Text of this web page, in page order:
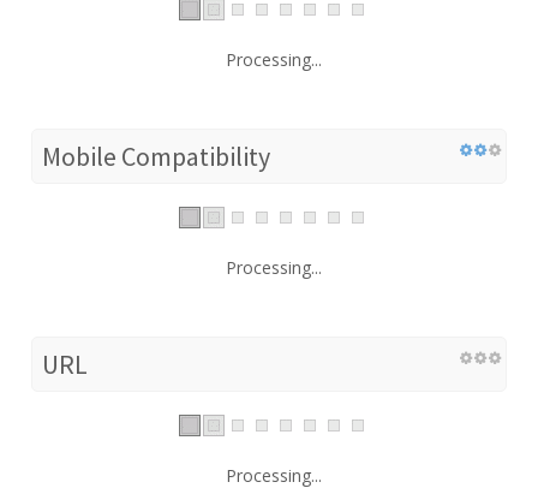
Processing...
Mobile Compatibility
Processing...
URL
Processing...